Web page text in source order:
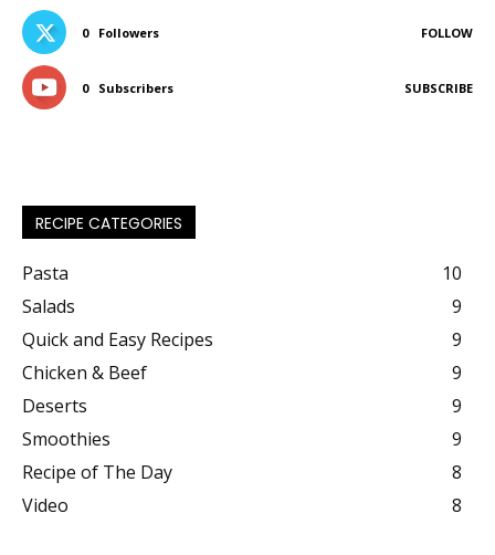
0 Followers FOLLOW
0 Subscribers SUBSCRIBE
RECIPE CATEGORIES
Pasta
10
Salads
9
Quick and Easy Recipes
9
Chicken & Beef
9
Deserts
9
Smoothies
9
Recipe of The Day
8
Video
8